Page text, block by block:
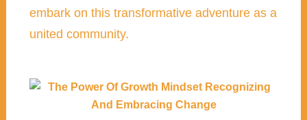
embark on this transformative adventure as a
united community.